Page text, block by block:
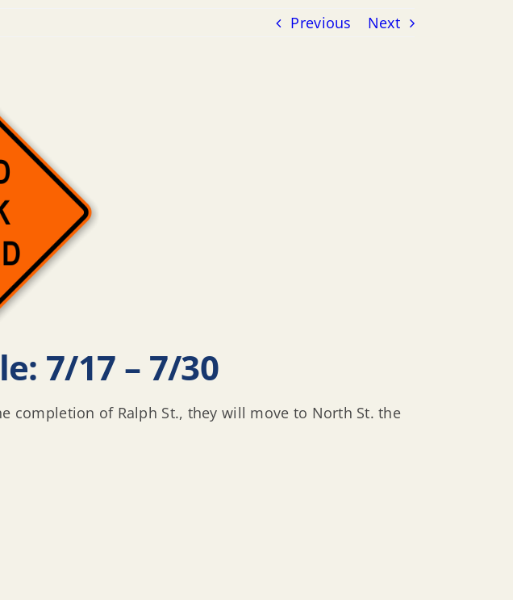
Previous Next
7/17 – 7/30
completion of Ralph St., they will move to North St. the